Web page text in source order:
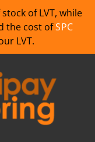
of LVT, while
the cost ofSPC
LVT.